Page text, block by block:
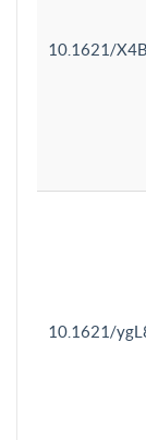
10.1621/
10.1621/